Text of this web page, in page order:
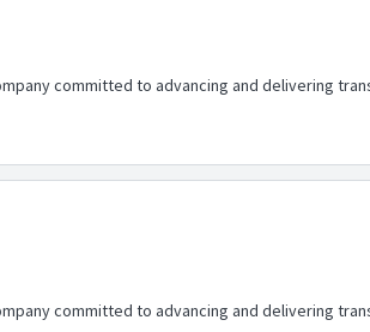
committed to advancing and delivering
committed to advancing and delivering